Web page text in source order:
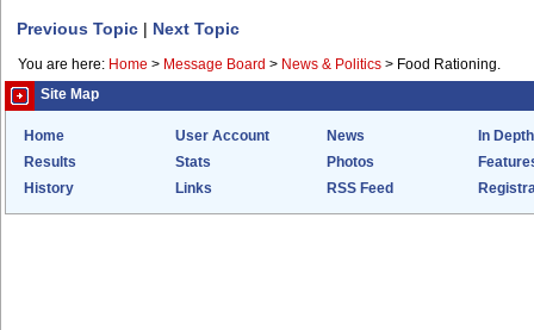
Previous Topic | Next Topic
You are here: Home > Message Board > News & Politics > Food Rationing.
Site Map
Home User Account News
In Depth
Results
Stats Photos
History
Links RSS Feed